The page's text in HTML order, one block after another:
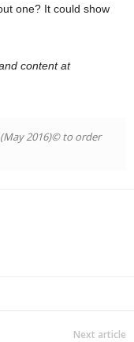
one? It could show
content at
2016)© to order
Next article